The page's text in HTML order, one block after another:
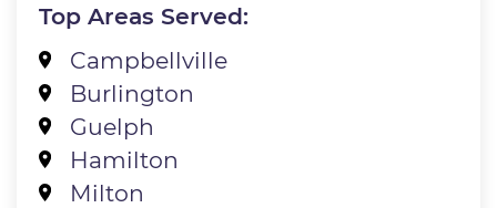
Top Areas Served:
Campbellville
Burlington
Guelph
Hamilton
Milton